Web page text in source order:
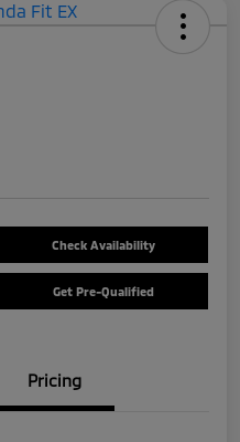
Check Availability
Get Pre-Qualified
Pricing